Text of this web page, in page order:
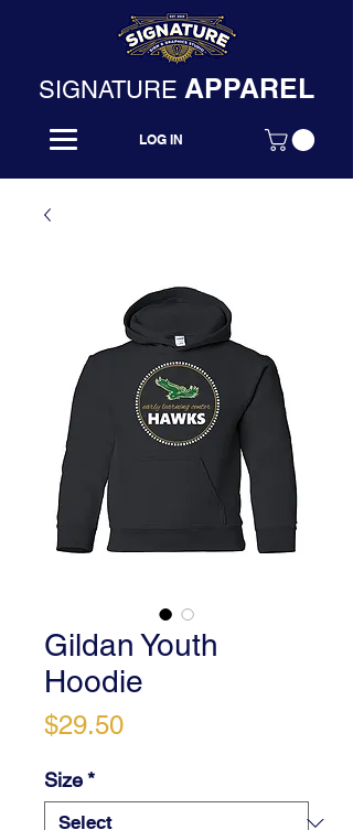
SIGNATURE APPAREL
LOG IN
Gildan Youth
Hoodie
$29.50Price
Size*